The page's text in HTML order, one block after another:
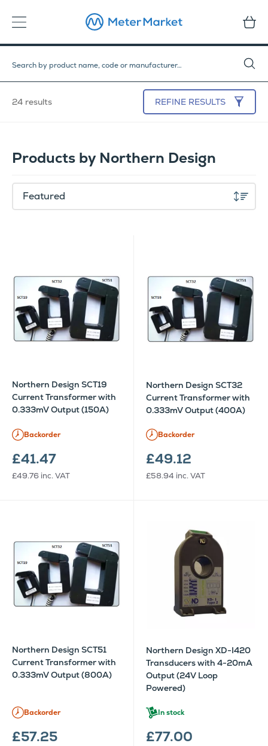
24 results REFINERESULTS
Products by Northern Design
Northern Design SCT19
Current Transformer with
0.333mV Output (150A)
Backorder
£41.47
£49.76 inc. VAT
Northern Design SCT32
Current Transformer with
0.333mV Output (400A)
Backorder
£49.12
£58.94 inc. VAT
Northern Design SCT51
Current Transformer with
0.333mV Output (800A)
Backorder
£57.25
Northern Design XD-I420
Transducers with 4-20mA
Output (24V Loop
Powered)
In stock
£77.00